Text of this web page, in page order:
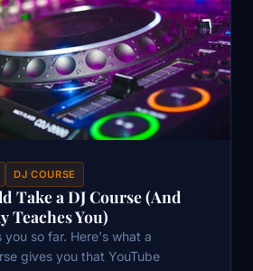
DJ COURSE
Take a DJ Course (And
Teaches You)
so far. Here's what a
gives you that YouTube